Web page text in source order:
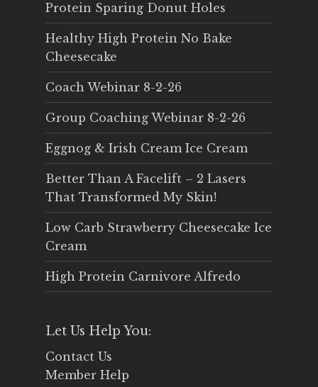
Protein Sparing Donut Holes
Healthy High Protein No Bake
Cheesecake
Coach Webinar 8-2-26
Group Coaching Webinar 8-2-26
Eggnog & Irish Cream Ice Cream
Better Than A Facelift – 2 Lasers
That Transformed My Skin!
Low Carb Strawberry Cheesecake Ice
Cream
High Protein Carnivore Alfredo
Let Us Help You:
Contact Us
Member Help